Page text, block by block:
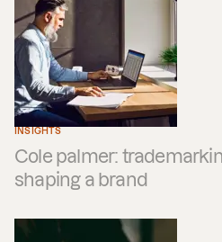
INSIGHTS
Cole palmer:
shaping a brand